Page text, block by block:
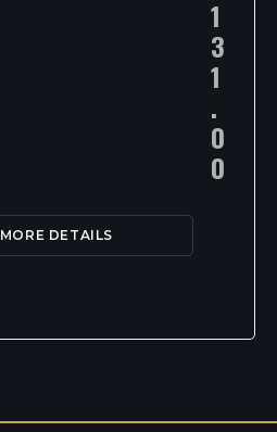
1
3
1
.
0
0
MORE DETAILS